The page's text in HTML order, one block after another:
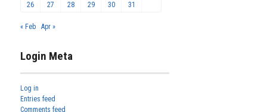
26
27 28 29 30 31
« Feb Apr »
Login Meta
Log in
Entries feed
Comments feed